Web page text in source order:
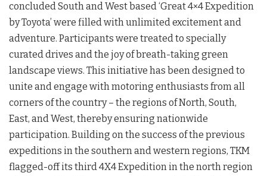
concluded South and West based ‘Great 4×4 Expedition
by Toyota’ were filled with unlimited excitement and
adventure. Participants were treated to specially
curated drives and the joy of breath-taking green
landscape views. This initiative has been designed to
unite and engage with motoring enthusiasts from all
corners of the country – the regions of North, South,
East, and West, thereby ensuring nationwide
participation. Building on the success of the previous
expeditions in the southern and western regions, TKM
flagged-off its third 4X4 Expedition in the north region